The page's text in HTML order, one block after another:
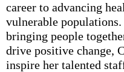
career to advancing
vulnerable
bringing people
drive positive change,
inspire her talented